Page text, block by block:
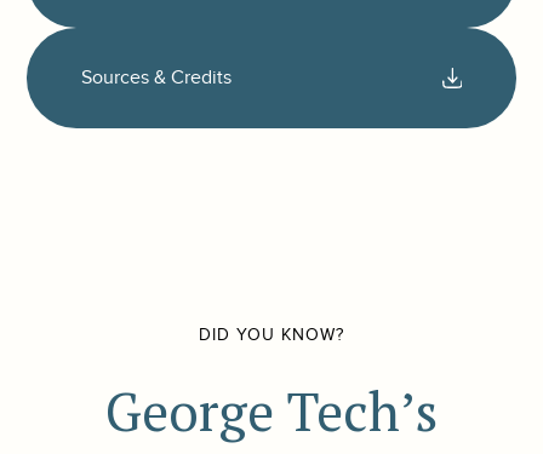
Sources & Credits
DID YOU KNOW?
George Tech’s